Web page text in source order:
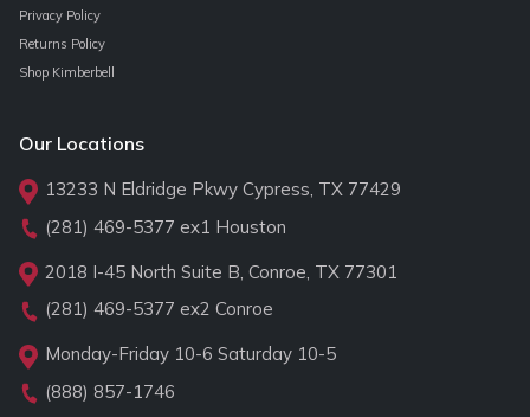
Privacy Policy
Returns Policy
Shop Kimberbell
Our Locations
13233 N Eldridge Pkwy Cypress, TX 77429
(281) 469-5377 ex1 Houston
2018 I-45 North Suite B, Conroe, TX 77301
(281) 469-5377 ex2 Conroe
Monday-Friday 10-6 Saturday 10-5
(888) 857-1746